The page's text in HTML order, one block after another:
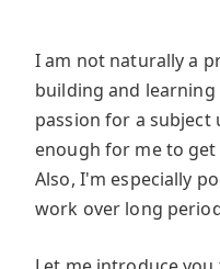
I am not naturally a
building and
passion for a subject
enough for me to
Also, I'm especially
work over long